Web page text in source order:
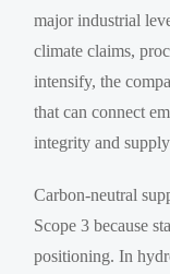
major industrial
climate claims,
intensify, the
that can connect
integrity and
Carbon-neutral
Scope 3 because
positioning. In